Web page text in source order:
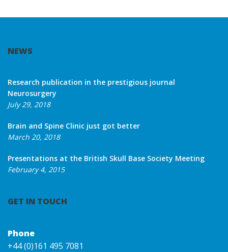
NEWS
Research publication in the prestigious journal
Neurosurgery
July 29, 2018
Brain and Spine Clinic just got better
March 20, 2018
Presentations at the British Skull Base Society Meeting
February 4, 2015
GET IN TOUCH
Phone
+44 (0)161 495 7081